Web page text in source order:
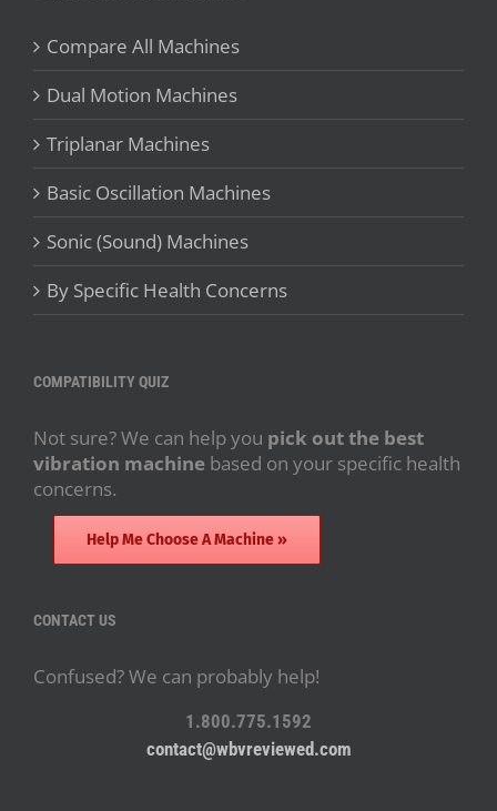
Compare All Machines
Dual Motion Machines
Triplanar Machines
Basic Oscillation Machines
Sonic (Sound) Machines
By Specific Health Concerns
COMPATIBILITY QUIZ
Not sure? We can help you pick out the best
vibration machine based on your specific health
concerns.
Help Me Choose A Machine »
CONTACT US
Confused? We can probably help!
1.800.775.1592
contact@wbvreviewed.com